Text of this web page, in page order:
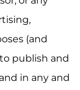
(and
publish and
in any and